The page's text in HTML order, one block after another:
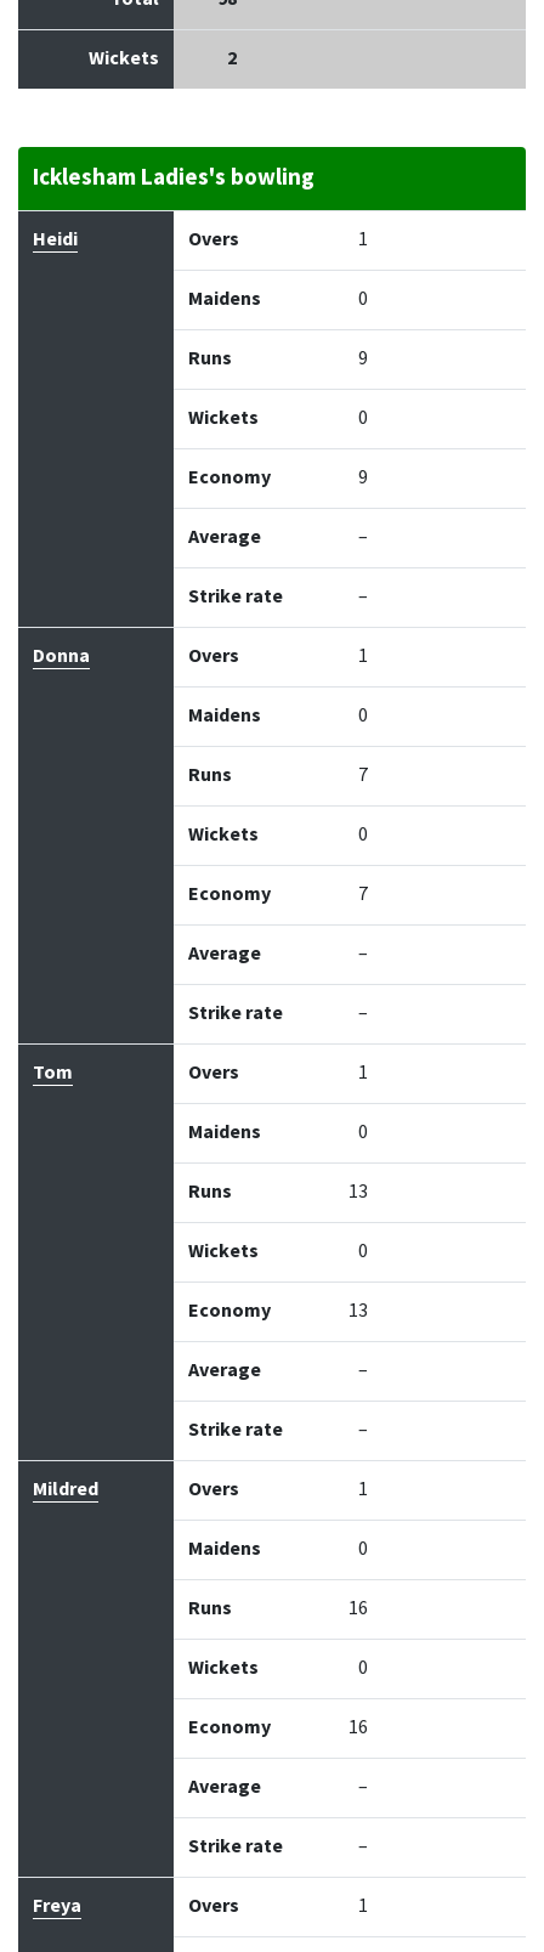
Wickets 2
Icklesham Ladies's bowling
Bowler Maidens
Heidi Overs 1
Maidens 0
Runs 9
Wickets 0
Economy 9
Average –
Strike rate –
Donna Overs 1
Maidens 0
Runs 7
Wickets 0
Economy 7
Average –
Strike rate –
Tom Overs 1
Maidens 0
Runs 13
Wickets 0
Economy 13
Average –
Strike rate –
Mildred Overs 1
Maidens 0
Runs 16
Wickets 0
Economy 16
Average –
Strike rate –
Freya Overs 1